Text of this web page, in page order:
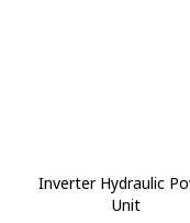
Inverter Hydraulic
Unit